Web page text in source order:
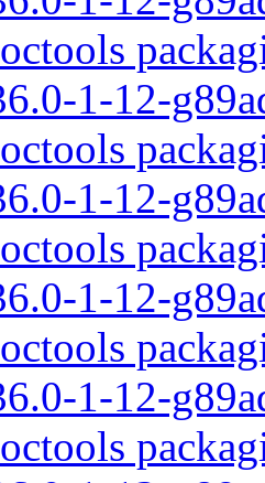
1-12-
1-12-
1-12-
1-12-